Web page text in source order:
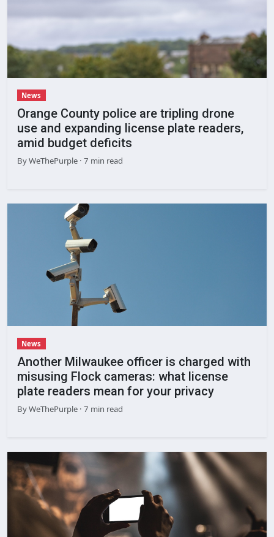
News
Orange County police are tripling drone
use and expanding license plate readers,
amid budget deficits
ByWeThePurple · 7 min read
News
Another Milwaukee officer is charged with
misusing Flock cameras: what license
plate readers mean for your privacy
ByWeThePurple · 7 min read